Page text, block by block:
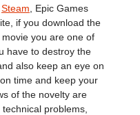
Steam , Epic Games
if you download the
you are one of
have to destroy the
also keep an eye on
time and keep your
of the novelty are
problems,